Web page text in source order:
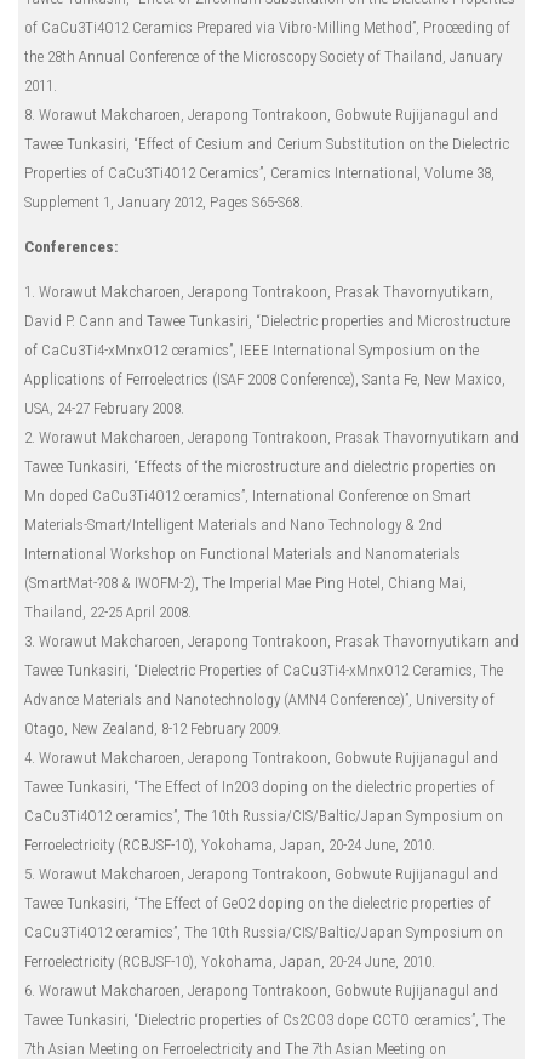
of CaCu3Ti4O12 Ceramics Prepared via Vibro-Milling Method”, Proceeding of
the 28th Annual Conference of the Microscopy Society of Thailand, January
2011.
8. Worawut Makcharoen, Jerapong Tontrakoon, Gobwute Rujijanagul and
Tawee Tunkasiri, “Effect of Cesium and Cerium Substitution on the Dielectric
Properties of CaCu3Ti4O12 Ceramics”, Ceramics International, Volume 38,
Supplement 1, January 2012, Pages S65-S68.
Conferences:
1. Worawut Makcharoen, Jerapong Tontrakoon, Prasak Thavornyutikarn,
David P. Cann and Tawee Tunkasiri, “Dielectric properties and Microstructure
of CaCu3Ti4-xMnxO12 ceramics”, IEEE International Symposium on the
Applications of Ferroelectrics (ISAF 2008 Conference), Santa Fe, New Maxico,
USA, 24-27 February 2008.
2. Worawut Makcharoen, Jerapong Tontrakoon, Prasak Thavornyutikarn and
Tawee Tunkasiri, “Effects of the microstructure and dielectric properties on
Mn doped CaCu3Ti4O12 ceramics”, International Conference on Smart
Materials-Smart/Intelligent Materials and Nano Technology & 2nd
International Workshop on Functional Materials and Nanomaterials
(SmartMat-?08 & IWOFM-2), The Imperial Mae Ping Hotel, Chiang Mai,
Thailand, 22-25 April 2008.
3. Worawut Makcharoen, Jerapong Tontrakoon, Prasak Thavornyutikarn and
Tawee Tunkasiri, “Dielectric Properties of CaCu3Ti4-xMnxO12 Ceramics, The
Advance Materials and Nanotechnology (AMN4 Conference)”, University of
Otago, New Zealand, 8-12 February 2009.
4. Worawut Makcharoen, Jerapong Tontrakoon, Gobwute Rujijanagul and
Tawee Tunkasiri, “The Effect of In2O3 doping on the dielectric properties of
CaCu3Ti4O12 ceramics”, The 10th Russia/CIS/Baltic/Japan Symposium on
Ferroelectricity (RCBJSF-10), Yokohama, Japan, 20-24 June, 2010.
5. Worawut Makcharoen, Jerapong Tontrakoon, Gobwute Rujijanagul and
Tawee Tunkasiri, “The Effect of GeO2 doping on the dielectric properties of
CaCu3Ti4O12 ceramics”, The 10th Russia/CIS/Baltic/Japan Symposium on
Ferroelectricity (RCBJSF-10), Yokohama, Japan, 20-24 June, 2010.
6. Worawut Makcharoen, Jerapong Tontrakoon, Gobwute Rujijanagul and
Tawee Tunkasiri, “Dielectric properties of Cs2CO3 dope CCTO ceramics”, The
7th Asian Meeting on Ferroelectricity and The 7th Asian Meeting on